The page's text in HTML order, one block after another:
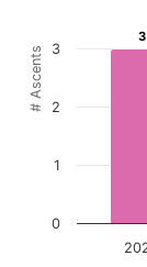
# Ascents
3
3
0
1
2
3